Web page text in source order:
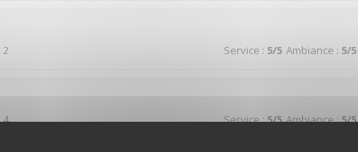
2 Service : 5/5 Ambiance : 5/5
4 Service:5/5 Ambiance:5/5